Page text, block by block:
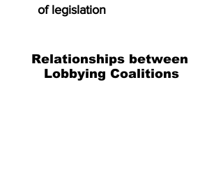
of legislation
Relationships between
Lobbying Coalitions